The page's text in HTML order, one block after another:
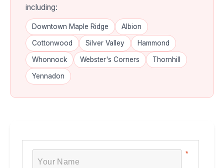
including:
Downtown Maple Ridge Albion
Cottonwood Silver Valley Hammond
Whonnock Webster's Corners Thornhill
Yennadon